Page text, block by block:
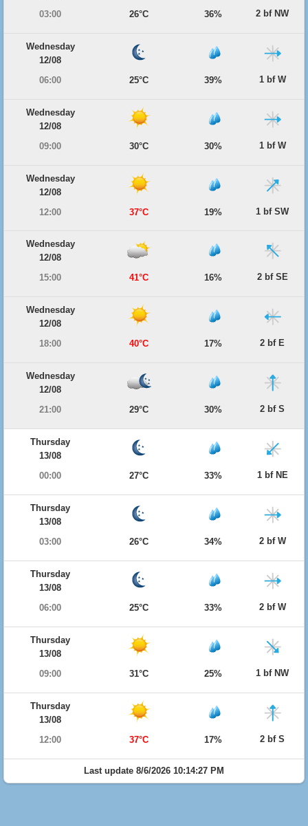
03:00
26°C 36% 2 bf NW
Wednesday
12/08
06:00
25°C 39% 1 bf W
Wednesday
12/08
09:00
30°C 30% 1 bf W
Wednesday
12/08
12:00
37°C 19% 1 bf SW
Wednesday
12/08
15:00
41°C 16% 2 bf SE
Wednesday
12/08
18:00
40°C 17% 2 bf E
Wednesday
12/08
21:00
29°C 30% 2 bf S
Thursday
13/08
00:00
27°C 33% 1 bf NE
Thursday
13/08
03:00
26°C 34% 2 bf W
Thursday
13/08
06:00
25°C 33% 2 bf W
Thursday
13/08
09:00
31°C 25% 1 bf NW
Thursday
13/08
12:00
37°C 17% 2 bf S
Last update 8/6/2026 10:14:27 PM